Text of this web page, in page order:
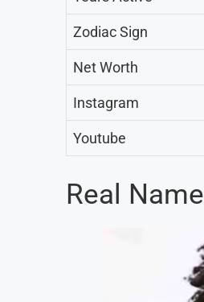
Zodiac Sign
Net Worth
Instagram
Youtube
Real Name